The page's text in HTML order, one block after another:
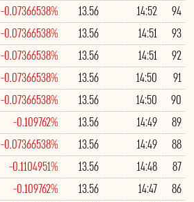
94
14:52
13.56
-0.07366538%
93
14:51
13.56
-0.07366538%
92
14:51
13.56
-0.07366538%
91
14:50
13.56
-0.07366538%
90
14:50
13.56
-0.07366538%
89
14:49
13.56
-0.109762%
88
14:49
13.56
-0.07366538%
87
14:48
13.56
-0.1104951%
86
14:47
13.56
-0.109762%